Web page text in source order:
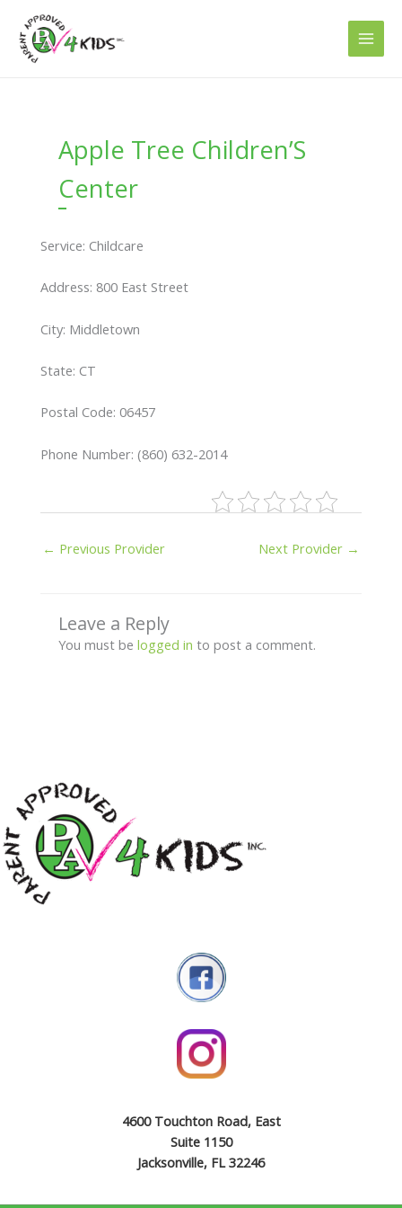
content
Apple Tree Children’S
Center
Service: Childcare
Address: 800 East Street
City: Middletown
State: CT
Postal Code: 06457
Phone Number: (860) 632-2014
← Previous Provider Next Provider →
Leave a Reply
You must be logged in to post a comment.
4600 Touchton Road, East
Suite 1150
Jacksonville, FL 32246